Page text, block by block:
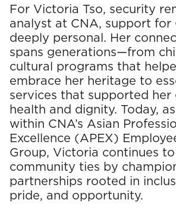
For Victoria Tso, security
analyst at CNA, support for
deeply personal. Her
spans generations—from
cultural programs that
embrace her heritage to
services that supported her
health and dignity. Today,
within CNA’s Asian
Excellence (APEX)
Group, Victoria continues
community ties by
partnerships rooted in
pride, and opportunity.